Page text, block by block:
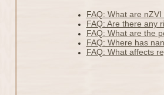
FAQ: What are
FAQ: Are there any
FAQ: What are the
FAQ: Where has
FAQ: What affects